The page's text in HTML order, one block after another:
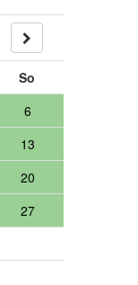
So
6
13
20
27